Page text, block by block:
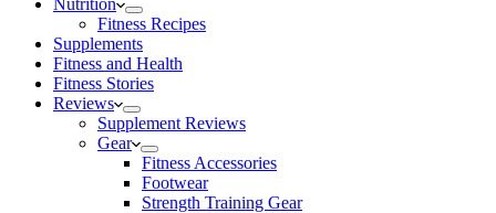
Nutrition
Fitness Recipes
Supplements
Fitness and Health
Fitness Stories
Reviews
Supplement Reviews
Gear
Fitness Accessories
Footwear
Strength Training Gear